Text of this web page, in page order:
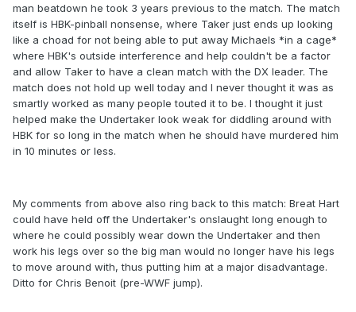
man beatdown he took 3 years previous to the match. The match
itself is HBK-pinball nonsense, where Taker just ends up looking
like a choad for not being able to put away Michaels *in a cage*
where HBK's outside interference and help couldn't be a factor
and allow Taker to have a clean match with the DX leader. The
match does not hold up well today and I never thought it was as
smartly worked as many people touted it to be. I thought it just
helped make the Undertaker look weak for diddling around with
HBK for so long in the match when he should have murdered him
in 10 minutes or less.
My comments from above also ring back to this match: Breat Hart
could have held off the Undertaker's onslaught long enough to
where he could possibly wear down the Undertaker and then
work his legs over so the big man would no longer have his legs
to move around with, thus putting him at a major disadvantage.
Ditto for Chris Benoit (pre-WWF jump).